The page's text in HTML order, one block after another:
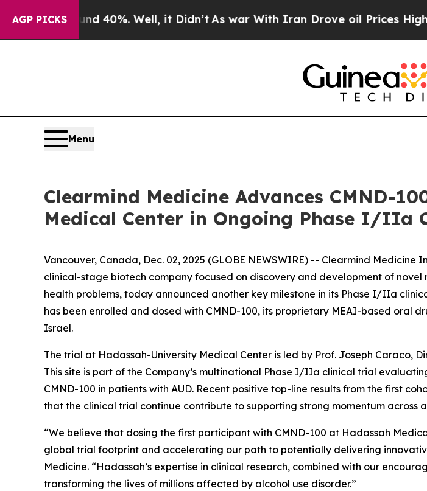
AGP PICKS
Around 40%. Well, it Didn’t As war With Iran Drove oil Prices Higher,
Menu
Clearmind Medicine Advances CMND-
Medical Center in Ongoing Phase I/IIa
Vancouver, Canada, Dec. 02, 2025 (GLOBE NEWSWIRE) -- Clearmind Medicine
clinical-stage biotech company focused on discovery and development of
health problems, today announced another key milestone in its Phase I/IIa
has been enrolled and dosed with CMND-100, its proprietary MEAI-based oral
Israel.
The trial at Hadassah-University Medical Center is led by Prof. Joseph Caraco,
This site is part of the Company’s multinational Phase I/IIa clinical trial
CMND-100 in patients with AUD. Recent positive top-line results from the first
that the clinical trial continue contribute to supporting strong momentum across
“We believe that dosing the first participant with CMND-100 at Hadassah
global trial footprint and accelerating our path to potentially delivering
Medicine. “Hadassah’s expertise in clinical research, combined with our
transforming the lives of millions affected by alcohol use disorder.”